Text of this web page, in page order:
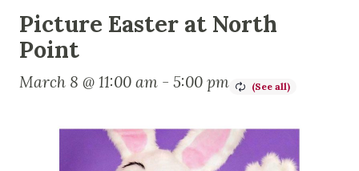
Picture Easter at North
Point
March 8 @ 11:00 am - 5:00 pm